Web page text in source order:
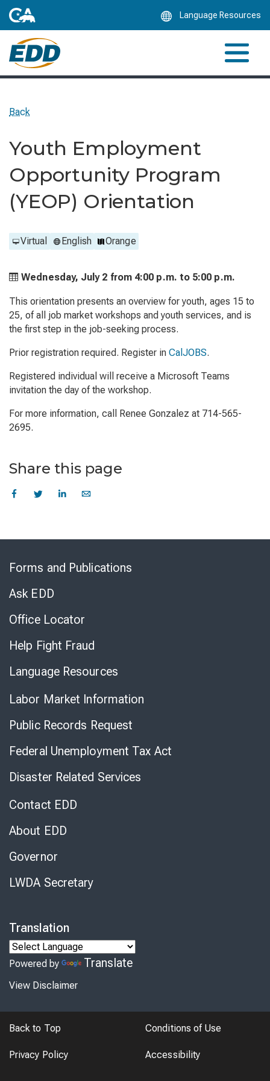
Language Resources
Back
Youth Employment
Opportunity Program
(YEOP) Orientation
Virtual English Orange
Wednesday, July 2 from 4:00 p.m. to 5:00 p.m.
This orientation presents an overview for youth, ages 15 to
25, of all job market workshops and youth services, and is
the first step in the job-seeking process.
Prior registration required. Register in CalJOBS.
Registered individual will receive a Microsoft Teams
invitation the day of the workshop.
For more information, call Renee Gonzalez at 714-565-
2695.
Share this page
Forms and Publications
Ask EDD
Office Locator
Help Fight Fraud
Language Resources
Labor Market Information
Public Records Request
Federal Unemployment Tax Act
Disaster Related Services
Contact EDD
About EDD
Governor
LWDA Secretary
Translation
Powered by Translate
View Disclaimer
Back to Top Conditions of Use
Privacy Policy Accessibility